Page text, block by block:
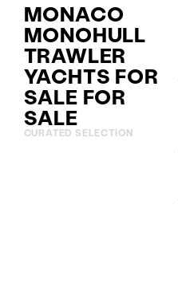
MONACO
MONOHULL
TRAWLER
YACHTS FOR
SALE FOR
SALE
CURATED SELECTION